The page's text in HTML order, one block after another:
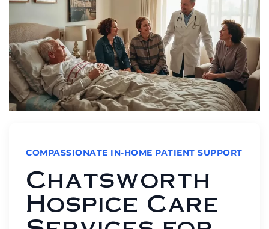
COMPASSIONATE IN-HOME PATIENT SUPPORT
Chatsworth
Hospice Care